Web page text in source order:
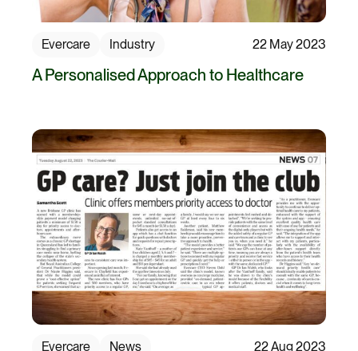
Evercare Industry 22 May 2023
A Personalised Approach to Healthcare
Evercare News 22 Aug 2023